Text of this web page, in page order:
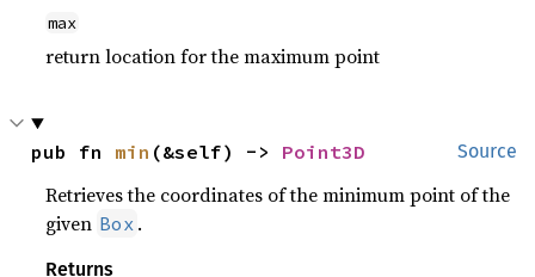
max
return location for the maximum point
Source
pub fn min (&self) -> Point3D
Retrieves the coordinates of the minimum point of the
given Box .
Returns